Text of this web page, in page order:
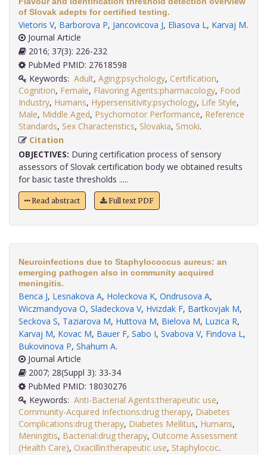
of Slovak adepts for certified testing.
Vietoris V, Barborova P, Jancovicova J, Eliasova L, Karvaj M.
Journal Article
2016; 37(3): 226-232
PubMed PMID: 27618598
Keywords: Adult, Aging:psychology, Certification,
Cognition, Female, Flavoring Agents:pharmacology, Food
Industry, Humans, Hypersensitivity:psychology, Life Style,
Male, Middle Aged, Psychomotor Performance, Reference
Standards, Sex Characteristics, Slovakia, Smoki
Citation
OBJECTIVES: During certification process of sensory
assessors of Slovak certification body we obtained results
for basic taste thresholds .....
Read abstract Full text PDF
Neuroinfections due to Staphylococcus aureus: an
emerging pathogen also in community acquired
meningitis.
Benca J, Lesnakova A, Holeckova K, Ondrusova A,
Wiczmandyova O, Sladeckova V, Hvizdak F, Bartkovjak M,
Seckova S, Taziarova M, Huttova M, Bielova M, Luzica R,
Karvaj M, Kovac M, Bauer F, Sabo I, Svabova V, Findova L,
Bukovinova P, Shahum A.
Journal Article
2007; 28(Suppl 3): 33-34
PubMed PMID: 18030276
Keywords: Anti-Bacterial Agents:therapeutic use,
Community-Acquired Infections:drug therapy, Diabetes
Complications:drug therapy, Diabetes Mellitus, Humans,
Meningitis, Bacterial:drug therapy, Outcome Assessment
(Health Care), Oxacillin:therapeutic use, Staphylococ